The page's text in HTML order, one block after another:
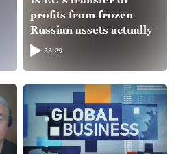
profits from frozen
Russian assets actually
helping Ukraine?
53:29